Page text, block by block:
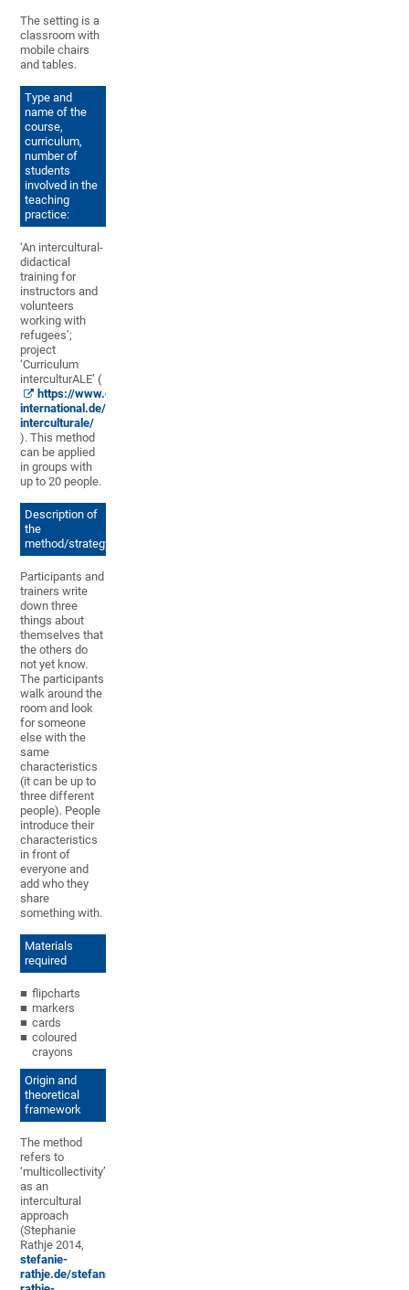
The setting is a
classroom with
mobile chairs
and tables.
Type and
name of the
course,
curriculum,
number of
students
involved in the
teaching
practice:
‘An intercultural-
didactical
training for
instructors and
volunteers
working with
refugees’;
project
‘Curriculum
interculturALE’ (
https://www.dvv-
international.de/en/materials/curriculum-
interculturale/
). This method
can be applied
in groups with
up to 20 people.
Description of
the
method/strategy
Participants and
trainers write
down three
things about
themselves that
the others do
not yet know.
The participants
walk around the
room and look
for someone
else with the
same
characteristics
(it can be up to
three different
people). People
introduce their
characteristics
in front of
everyone and
add who they
share
something with.
Materials
required
flipcharts
markers
cards
coloured
crayons
Origin and
theoretical
framework
The method
refers to
‘multicollectivity’
as an
intercultural
approach
(Stephanie
Rathje 2014,
stefanie-
rathje.de/stefanie-